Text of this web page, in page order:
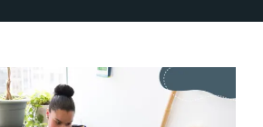
and Scanners